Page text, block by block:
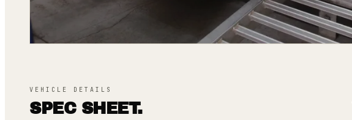
VEHICLE DETAILS
SPEC SHEET.